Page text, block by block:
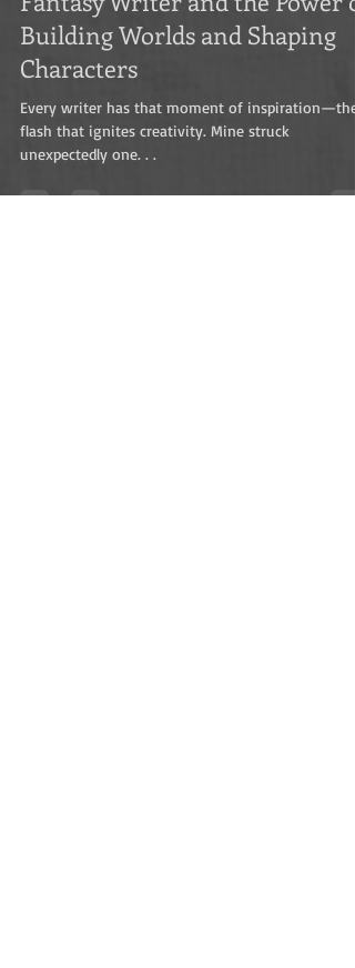
Marius H Visser
Nov 15, 2024
Creating Magic: My Journey as a
Fantasy Writer and the Power of
Building Worlds and Shaping
Characters